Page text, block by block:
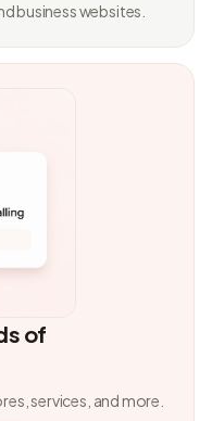
business websites.
of
services, and more.